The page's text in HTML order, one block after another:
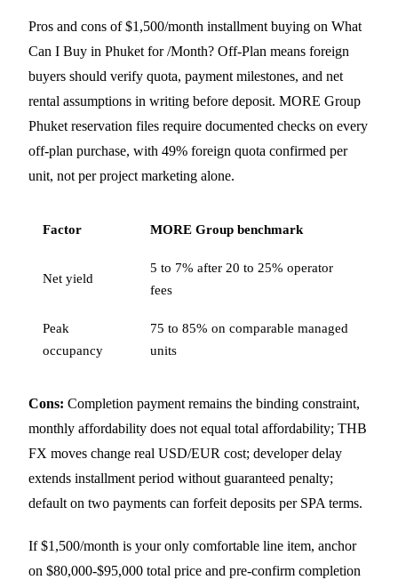
Pros and cons of $1,500/month installment buying on What
Can I Buy in Phuket for /Month? Off-Plan means foreign
buyers should verify quota, payment milestones, and net
rental assumptions in writing before deposit. MORE Group
Phuket reservation files require documented checks on every
off-plan purchase, with 49% foreign quota confirmed per
unit, not per project marketing alone.
Factor MORE Group benchmark
Net yield
5 to 7% after 20 to 25% operator
fees
Peak
occupancy
75 to 85% on comparable managed
units
Cons: Completion payment remains the binding constraint,
monthly affordability does not equal total affordability; THB
FX moves change real USD/EUR cost; developer delay
extends installment period without guaranteed penalty;
default on two payments can forfeit deposits per SPA terms.
If $1,500/month is your only comfortable line item, anchor
on $80,000-$95,000 total price and pre-confirm completion